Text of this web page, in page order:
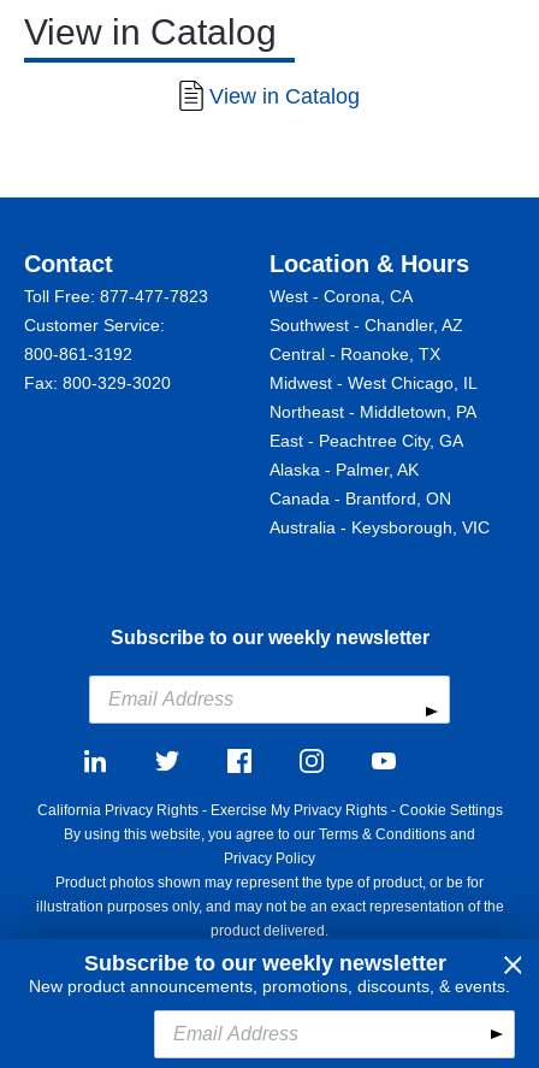
Add to Cart
View in Catalog
View in Catalog
Contact
Toll Free: 877-477-7823
Customer Service:
800-861-3192
Fax: 800-329-3020
Location & Hours
West - Corona, CA
Southwest - Chandler, AZ
Central - Roanoke, TX
Midwest - West Chicago, IL
Northeast - Middletown, PA
East - Peachtree City, GA
Alaska - Palmer, AK
Canada - Brantford, ON
Australia - Keysborough, VIC
Subscribe to our weekly newsletter
California Privacy Rights- Exercise My Privacy Rights- Cookie Settings
By using this website, you agree to our Terms & Conditions and
Privacy Policy
Product photos shown may represent the type of product, or be for
illustration purposes only, and may not be an exact representation of the
product delivered.
Copyright ©1995 - 2026 Aircraft Spruce ®. All rights reserved. Prices
subject to change without notice. Invoice currency USD.
Subscribe to our weekly newsletter
New product announcements, promotions, discounts, & events.